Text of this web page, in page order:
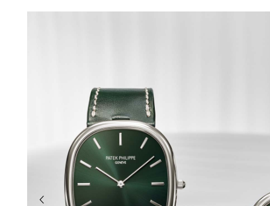
previous slide